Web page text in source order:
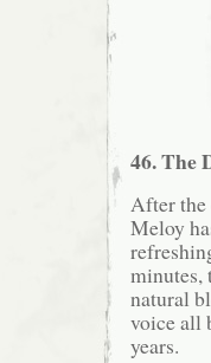
46. The
After the
Meloy
minutes,
natural
voice all
years.